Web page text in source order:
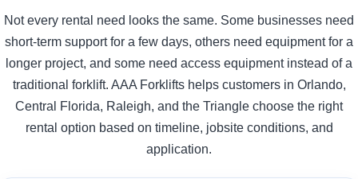
Not every rental need looks the same. Some businesses need
short-term support for a few days, others need equipment for a
longer project, and some need access equipment instead of a
traditional forklift. AAA Forklifts helps customers in Orlando,
Central Florida, Raleigh, and the Triangle choose the right
rental option based on timeline, jobsite conditions, and
application.